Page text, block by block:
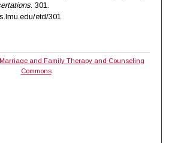
. 301.
etd/301
Marriage and Family Therapy and Counseling
Commons